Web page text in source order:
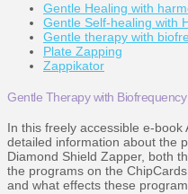
Gentle Healing with
Gentle Self-healing with
Gentle therapy with
Plate Zapping
Zappikator
Gentle Therapy with Biofrequency
In this freely accessible e-book
detailed information about the
Diamond Shield Zapper, both
the programs on the
and what effects these